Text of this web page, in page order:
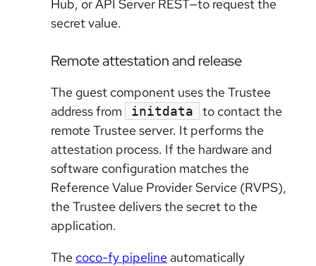
Hub, or API Server REST—to request the
secret value.
Remote attestation and release
The guest component uses the Trustee
address from
initdata
to contact the
remote Trustee server. It performs the
attestation process. If the hardware and
software configuration matches the
Reference Value Provider Service (RVPS),
the Trustee delivers the secret to the
application.
The coco-fy pipeline automatically